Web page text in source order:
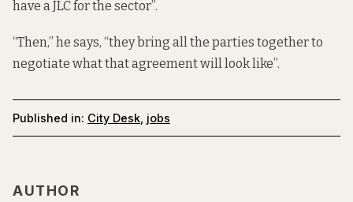
have a JLC for the sector”.
“Then,” he says, “they bring all the parties together to
negotiate what that agreement will look like”.
Published in: City Desk jobs
AUTHOR